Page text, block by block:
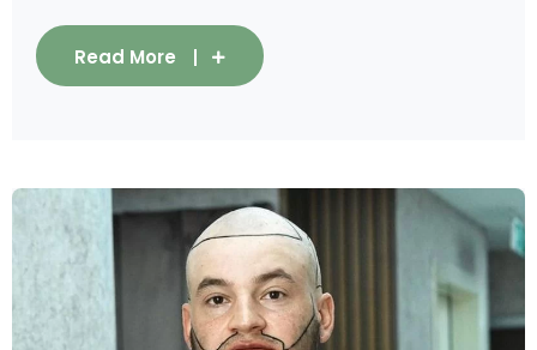
Read More